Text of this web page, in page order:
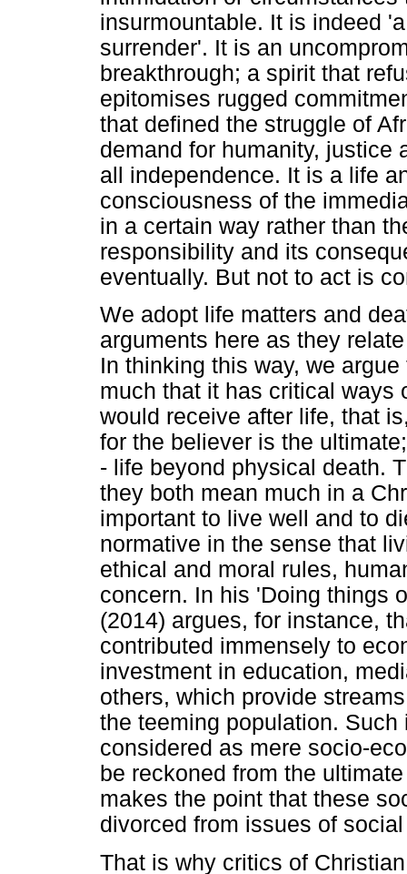
insurmountable. It is indeed
surrender'. It is an
breakthrough; a spirit that
epitomises rugged
that defined the struggle of
demand for humanity, justice
all independence. It is a life
consciousness of the
in a certain way rather than
responsibility and its
eventually. But not to act is
We adopt life matters and
arguments here as they
In thinking this way, we
much that it has critical ways
would receive after life, that
for the believer is the
- life beyond physical death.
they both mean much in a
important to live well and to
normative in the sense that
ethical and moral rules,
concern. In his 'Doing things
(2014) argues, for instance,
contributed immensely to
investment in education,
others, which provide
the teeming population.
considered as mere socio-
be reckoned from the
makes the point that these
divorced from issues of
That is why critics of